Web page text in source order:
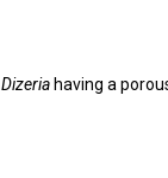
Dizeria having a